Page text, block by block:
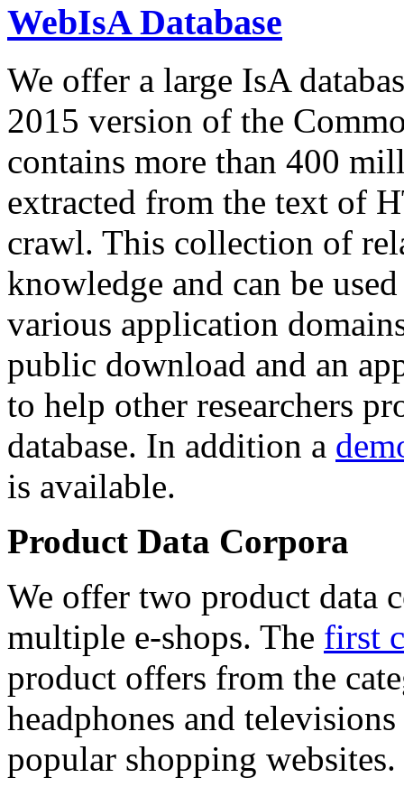
WebIsA Database
We offer a large IsA
2015 version of the
contains more than 400
extracted from the text of
crawl. This collection of
knowledge and can be
various application
public download and an
to help other researchers
database. In addition a
is available.
Product Data Corpora
We offer two product data
multiple e-shops. The first
product offers from the
headphones and
popular shopping